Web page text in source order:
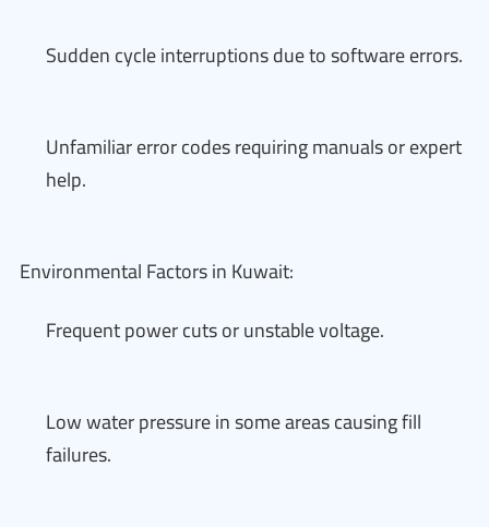
Sudden cycle interruptions due to software errors.
Unfamiliar error codes requiring manuals or expert
help.
Environmental Factors in Kuwait:
Frequent power cuts or unstable voltage.
Low water pressure in some areas causing fill
failures.